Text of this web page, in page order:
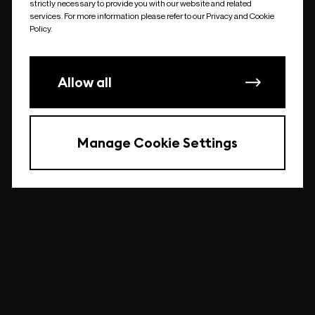
undefined
strictly necessary to provide you with our website and related
services. For more information please refer to our Privacy and Cookie
Policy.
Allow all
Manage Cookie Settings